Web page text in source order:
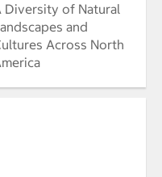
Diversity of Natural
and
Across North